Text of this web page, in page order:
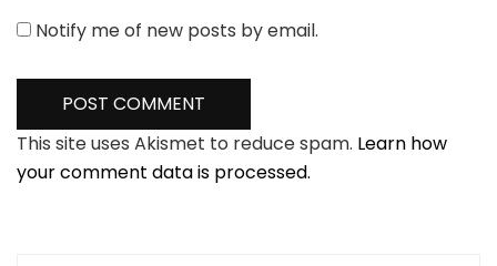
Notify me of new posts by email.
This site uses Akismet to reduce spam. Learn how
your comment data is processed.